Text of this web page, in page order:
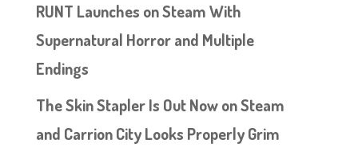
RUNT Launches on Steam With
Supernatural Horror and Multiple
Endings
The Skin Stapler Is Out Now on Steam
and Carrion City Looks Properly Grim